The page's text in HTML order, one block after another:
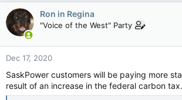
c
t
i
o
n
s
:
Ron in Regina
"Voice of the West" Party
Dec 17, 2020
SaskPower customers will be paying more
result of an increase in the federal carbon tax.